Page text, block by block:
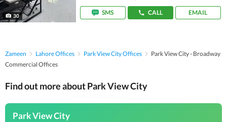
30 SMS CALL EMAIL
Zameen Lahore Offices Park View City Offices
Park View City - Broadway
Commercial Offices
Find out more about Park View City
Park View City